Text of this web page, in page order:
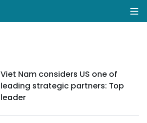
POLITICS
Viet Nam considers US one of
leading strategic partners: Top
leader